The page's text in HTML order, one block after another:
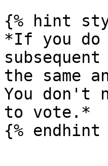
{% hint
*If you do
the same
You don't
to vote.*
{% endhint